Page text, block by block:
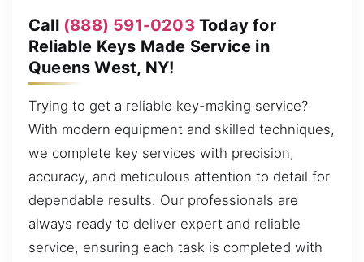
Call (888) 591-0203 Today for
Reliable Keys Made Service in
Queens West, NY!
Trying to get a reliable key-making service?
With modern equipment and skilled techniques,
we complete key services with precision,
accuracy, and meticulous attention to detail for
dependable results. Our professionals are
always ready to deliver expert and reliable
service, ensuring each task is completed with